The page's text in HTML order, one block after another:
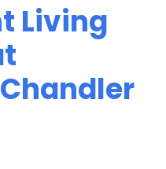
Living